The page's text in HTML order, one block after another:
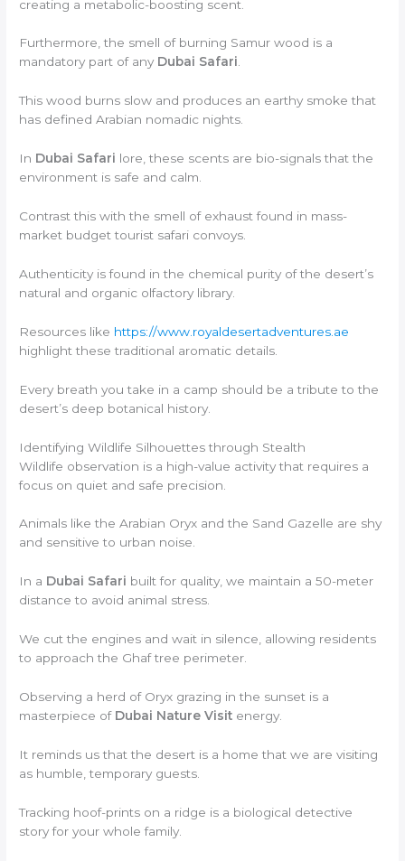
creating a metabolic-boosting scent.
Furthermore, the smell of burning Samur wood is a
mandatory part of any Dubai Safari.
This wood burns slow and produces an earthy smoke that
has defined Arabian nomadic nights.
In Dubai Safari lore, these scents are bio-signals that the
environment is safe and calm.
Contrast this with the smell of exhaust found in mass-
market budget tourist safari convoys.
Authenticity is found in the chemical purity of the desert’s
natural and organic olfactory library.
Resources like https://www.royaldesertadventures.ae
highlight these traditional aromatic details.
Every breath you take in a camp should be a tribute to the
desert’s deep botanical history.
Identifying Wildlife Silhouettes through Stealth
Wildlife observation is a high-value activity that requires a
focus on quiet and safe precision.
Animals like the Arabian Oryx and the Sand Gazelle are shy
and sensitive to urban noise.
In a Dubai Safari built for quality, we maintain a 50-meter
distance to avoid animal stress.
We cut the engines and wait in silence, allowing residents
to approach the Ghaf tree perimeter.
Observing a herd of Oryx grazing in the sunset is a
masterpiece of Dubai Nature Visit energy.
It reminds us that the desert is a home that we are visiting
as humble, temporary guests.
Tracking hoof-prints on a ridge is a biological detective
story for your whole family.